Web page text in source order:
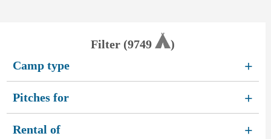
Filter (9749
)
Camp type
+
Pitches for +
Rental of +